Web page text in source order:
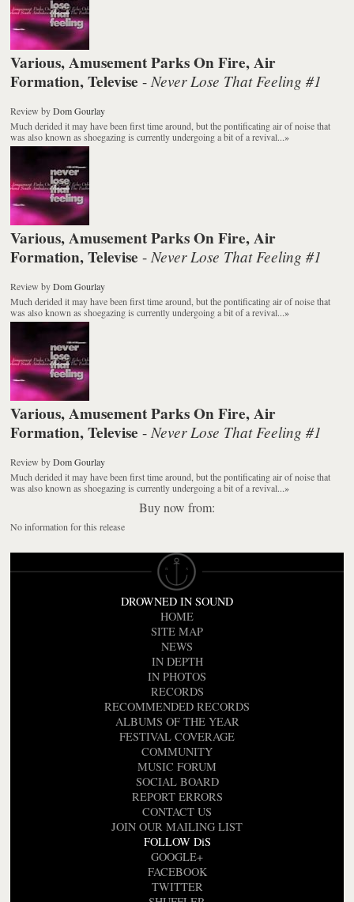
Various, Amusement Parks On Fire, Air
Formation, Televise - Never Lose That Feeling #1
Review byDom Gourlay
Much derided it may have been first time around, but the pontificating air of noise that
was also known as shoegazing is currently undergoing a bit of a revival...»
Various, Amusement Parks On Fire, Air
Formation, Televise - Never Lose That Feeling #1
Review byDom Gourlay
Much derided it may have been first time around, but the pontificating air of noise that
was also known as shoegazing is currently undergoing a bit of a revival...»
Various, Amusement Parks On Fire, Air
Formation, Televise - Never Lose That Feeling #1
Review byDom Gourlay
Much derided it may have been first time around, but the pontificating air of noise that
was also known as shoegazing is currently undergoing a bit of a revival...»
Buy now from:
No information for this release
DROWNED IN SOUND
HOME
SITE MAP
NEWS
IN DEPTH
IN PHOTOS
RECORDS
RECOMMENDED RECORDS
ALBUMS OF THE YEAR
FESTIVAL COVERAGE
COMMUNITY
MUSIC FORUM
SOCIAL BOARD
REPORT ERRORS
CONTACT US
JOIN OUR MAILING LIST
FOLLOW DiS
GOOGLE+
FACEBOOK
TWITTER